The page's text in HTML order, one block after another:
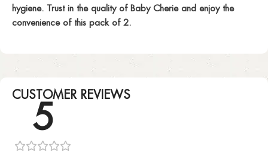
hygiene. Trust in the quality of Baby Cherie and enjoy the
convenience of this pack of 2.
CUSTOMER REVIEWS
5